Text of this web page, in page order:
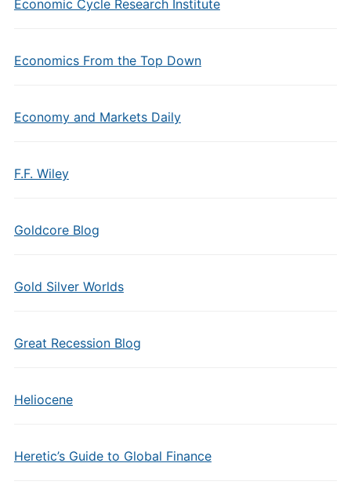
Economic Cycle Research Institute
Economics From the Top Down
Economy and Markets Daily
F.F. Wiley
Goldcore Blog
Gold Silver Worlds
Great Recession Blog
Heliocene
Heretic’s Guide to Global Finance